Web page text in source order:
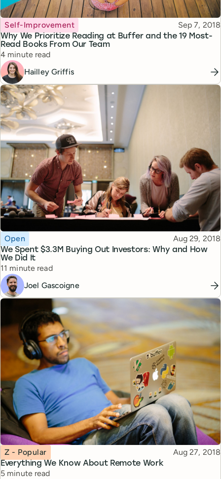
Why We Prioritize Reading at Buffer and the 19 Most-
Read Books From Our Team
Topic
Self-Improvement Published
Sep 7, 2018
Reading time
4 minute read
Hailley Griffis
We Spent $3.3M Buying Out Investors: Why and How
We Did It
Topic
Open Published
Aug 29, 2018
Reading time
11 minute read
Joel Gascoigne
Everything We Know About Remote Work
Topic
Z - Popular Published
Aug 27, 2018
Reading time
5 minute read